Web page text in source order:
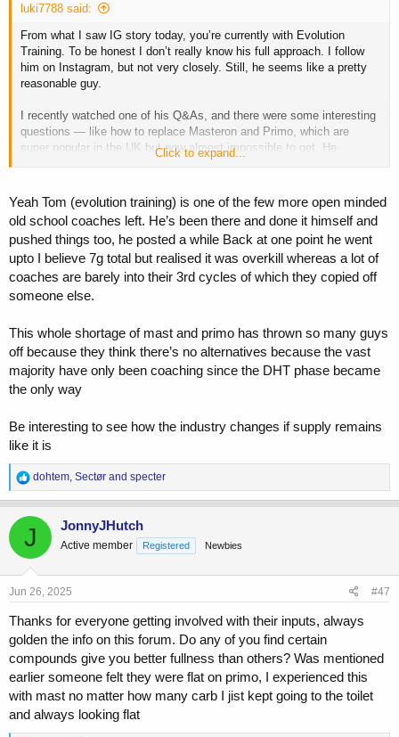
luki7788 said:
From what I saw IG story today, you’re currently with Evolution
Training. To be honest I don’t really know his full approach. I follow
him on Instagram, but not very closely. Still, he seems like a pretty
reasonable guy.
I recently watched one of his Q&As, and there were some interesting
questions — like how to replace Masteron and Primo, which are
super popular in the UK but now almost impossible to get. He
mentioned things like EQ and DHB as possible options, so it shows
Click to expand...
Yeah Tom (evolution training) is one of the few more open minded
old school coaches left. He’s been there and done it himself and
pushed things too, he posted a while Back at one point he went
upto I believe 7g total but realised it was overkill whereas a lot of
coaches are barely into their 3rd cycles of which they copied off
someone else.
This whole shortage of mast and primo has thrown so many guys
off because they think there’s no alternatives because the vast
majority have only been coaching since the DHT phase became
the only way
Be interesting to see how the industry changes if supply remains
like it is
R
e
a
c
t
i
o
n
s
dohtem, Sectør and specter
J JonnyJHutch
Active member Registered Newbies
Jun 26, 2025 #47
Thanks for everyone getting involved with their inputs, always
golden the info on this forum. Do any of you find certain
compounds give you better fullness than others? Was mentioned
earlier someone felt they were flat on primo, I experienced this
with mast no matter how many carb I jist kept going to the toilet
and always looking flat